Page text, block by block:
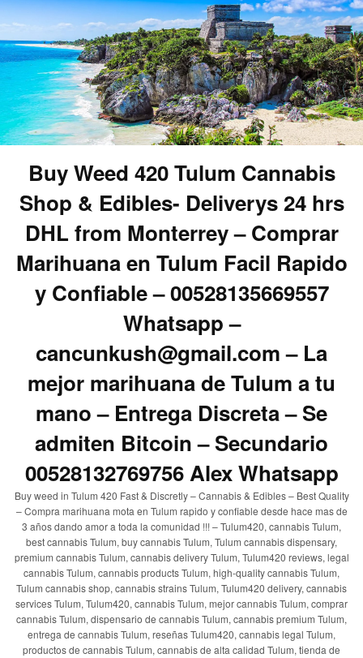
Buy Weed 420 Tulum Cannabis
Shop & Edibles- Deliverys 24 hrs
DHL from Monterrey – Comprar
Marihuana en Tulum Facil Rapido
y Confiable – 00528135669557
Whatsapp –
cancunkush@gmail.com – La
mejor marihuana de Tulum a tu
mano – Entrega Discreta – Se
admiten Bitcoin – Secundario
00528132769756 Alex Whatsapp
Buy weed in Tulum 420 Fast & Discretly – Cannabis & Edibles – Best Quality
– Compra marihuana mota en Tulum rapido y confiable desde hace mas de
3 años dando amor a toda la comunidad !!! – Tulum420, cannabis Tulum,
best cannabis Tulum, buy cannabis Tulum, Tulum cannabis dispensary,
premium cannabis Tulum, cannabis delivery Tulum, Tulum420 reviews, legal
cannabis Tulum, cannabis products Tulum, high-quality cannabis Tulum,
Tulum cannabis shop, cannabis strains Tulum, Tulum420 delivery, cannabis
services Tulum, Tulum420, cannabis Tulum, mejor cannabis Tulum, comprar
cannabis Tulum, dispensario de cannabis Tulum, cannabis premium Tulum,
entrega de cannabis Tulum, reseñas Tulum420, cannabis legal Tulum,
productos de cannabis Tulum, cannabis de alta calidad Tulum, tienda de